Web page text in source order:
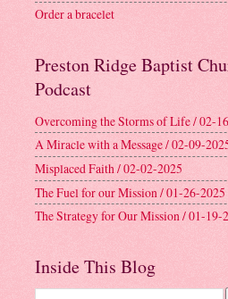
Order a bracelet
Preston Ridge Baptist
Podcast
Overcoming the Storms of Life / 02-
A Miracle with a Message / 02-09-
Misplaced Faith / 02-02-2025
The Fuel for our Mission / 01-26-2025
The Strategy for Our Mission / 01-19-
Inside This Blog